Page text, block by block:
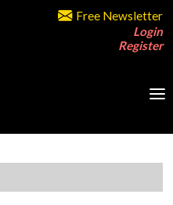
Free Newsletter
Login
Register